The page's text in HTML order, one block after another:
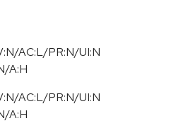
AC:L/PR:N/UI:N
A:H
AC:L/PR:N/UI:N
A:H